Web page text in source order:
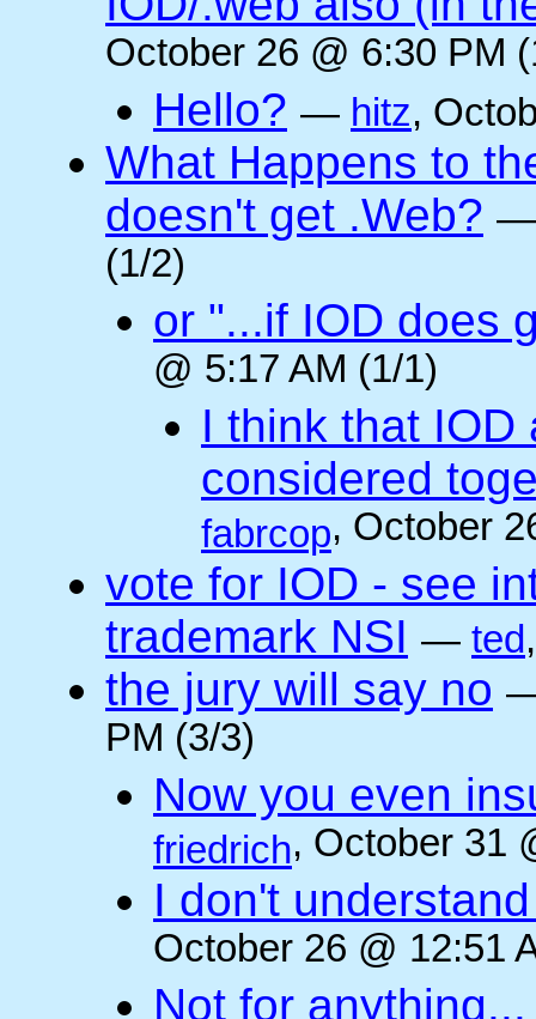
October 26 @ 6:30 PM
Hello? — hitz,
What Happens to
doesn't get .Web?
(1/2)
or "...if IOD does
@ 5:17 AM (1/1)
I think that IOD
considered
fabrcop, October
vote for IOD - see
trademark NSI — ted
the jury will say no
PM (3/3)
Now you even
friedrich, October 31
I don't
October 26 @ 12:51
Not for anything...